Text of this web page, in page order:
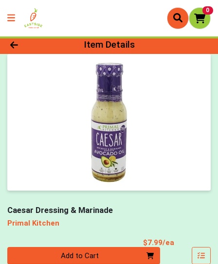
0
Product Details Page
Item Details
Caesar Dressing & Marinade
Primal Kitchen
$7.99/ea
Add to Cart